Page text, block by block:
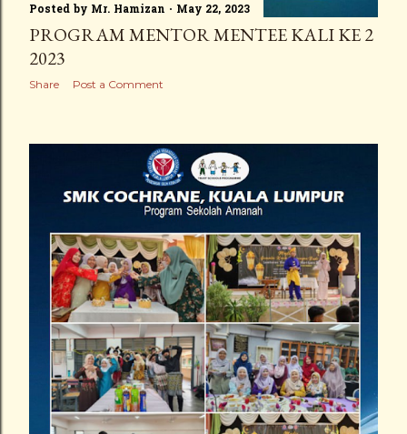
Posted by Mr. Hamizan May 22, 2023
PROGRAM MENTOR MENTEE KALI KE 2
2023
Share Post a Comment